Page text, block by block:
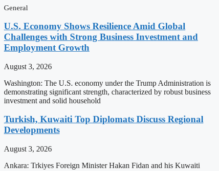
General
U.S. Economy Shows Resilience Amid Global
Challenges with Strong Business Investment and
Employment Growth
August 3, 2026
Washington: The U.S. economy under the Trump Administration is
demonstrating significant strength, characterized by robust business
investment and solid household
Turkish, Kuwaiti Top Diplomats Discuss Regional
Developments
August 3, 2026
Ankara: Trkiyes Foreign Minister Hakan Fidan and his Kuwaiti